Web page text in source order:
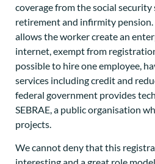
coverage from the social security
retirement and infirmity pension.
allows the worker create an
internet, exempt from
possible to hire one employee,
services including credit and
federal government provides
SEBRAE, a public organisation
projects.
We cannot deny that this